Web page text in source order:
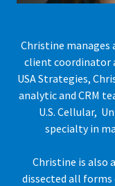
Christine manages
client coordinator
USA Strategies,
analytic and CRM
U.S. Cellular,
specialty in
Christine is also
dissected all